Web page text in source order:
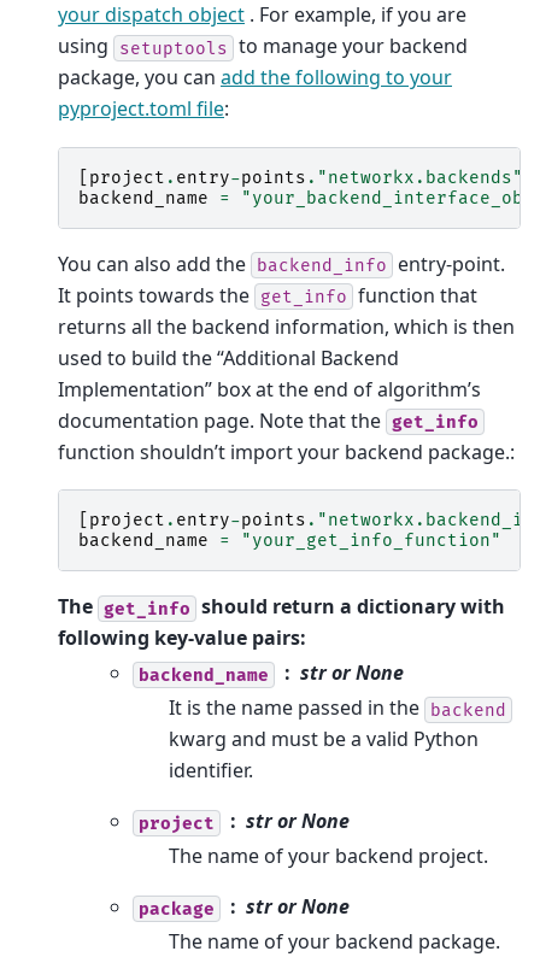
your dispatch object . For example, if you are
using
setuptools to manage your backend
package, you can add the following to your
pyproject.toml file:
project . entry-points . "networkx.backends"
backend_name
=
You can also add the backend_info
entry-point.
It points towards the get_info function that
returns all the backend information, which is then
used to build the “Additional Backend
Implementation” box at the end of algorithm’s
documentation page. Note that the get_info
function shouldn’t import your backend package.:
project . entry-points .
backend_name
= "your_get_info_function"
The get_info should return a dictionary with
following key-value pairs:
backend_name
str or None
It is the name passed in the backend
kwarg and must be a valid Python
identifier.
project
str or None
The name of your backend project.
package
str or None
The name of your backend package.